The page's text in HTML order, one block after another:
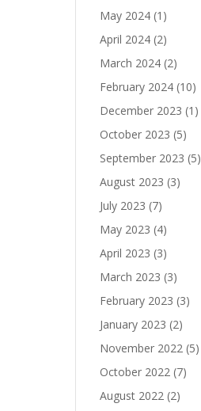
May 2024 (1)
April 2024 (2)
March 2024 (2)
February 2024 (10)
December 2023 (1)
October 2023 (5)
September 2023 (5)
August 2023 (3)
July 2023 (7)
May 2023 (4)
April 2023 (3)
March 2023 (3)
February 2023 (3)
January 2023 (2)
November 2022 (5)
October 2022 (7)
August 2022 (2)